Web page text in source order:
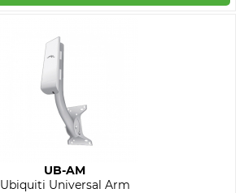
UB-AM
Ubiquiti Universal Arm